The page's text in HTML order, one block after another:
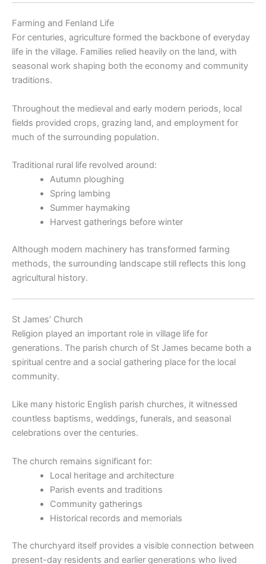
Farming and Fenland Life
For centuries, agriculture formed the backbone of everyday
life in the village. Families relied heavily on the land, with
seasonal work shaping both the economy and community
traditions.
Throughout the medieval and early modern periods, local
fields provided crops, grazing land, and employment for
much of the surrounding population.
Traditional rural life revolved around:
Autumn ploughing
Spring lambing
Summer haymaking
Harvest gatherings before winter
Although modern machinery has transformed farming
methods, the surrounding landscape still reflects this long
agricultural history.
St James’ Church
Religion played an important role in village life for
generations. The parish church of St James became both a
spiritual centre and a social gathering place for the local
community.
Like many historic English parish churches, it witnessed
countless baptisms, weddings, funerals, and seasonal
celebrations over the centuries.
The church remains significant for:
Local heritage and architecture
Parish events and traditions
Community gatherings
Historical records and memorials
The churchyard itself provides a visible connection between
present-day residents and earlier generations who lived